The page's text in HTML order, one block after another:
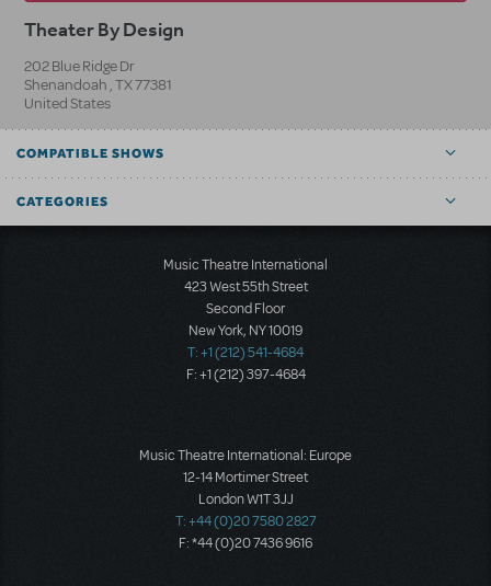
Theater By Design
202 Blue Ridge Dr
Shenandoah,TX77381
United States
COMPATIBLE SHOWS
CATEGORIES
Music Theatre International
423 West 55th Street
Second Floor
New York, NY 10019
T: +1 (212) 541-4684
F: +1 (212) 397-4684
Music Theatre International: Europe
12-14 Mortimer Street
London W1T 3JJ
T: +44 (0)20 7580 2827
F: *44 (0)20 7436 9616